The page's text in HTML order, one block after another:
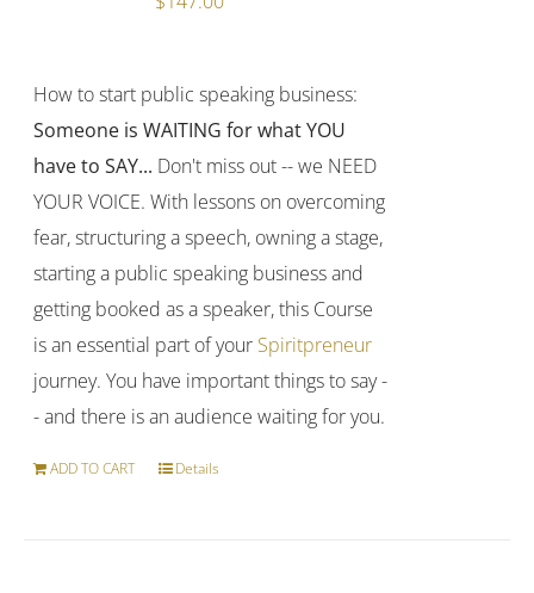
How to start public speaking business:
Someone is WAITING for what YOU
have to SAY... Don't miss out -- we NEED
YOUR VOICE. With lessons on overcoming
fear, structuring a speech, owning a stage,
starting a public speaking business and
getting booked as a speaker, this Course
is an essential part of your Spiritpreneur
journey. You have important things to say -
- and there is an audience waiting for you.
ADD TO CART Details